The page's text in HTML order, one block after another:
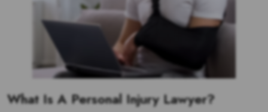
What Is A Personal Injury Lawyer?